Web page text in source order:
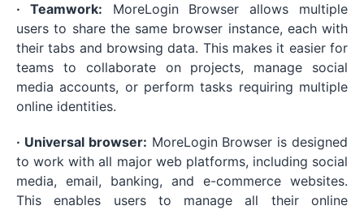
· Teamwork: MoreLogin Browser allows multiple
users to share the same browser instance, each with
their tabs and browsing data. This makes it easier for
teams to collaborate on projects, manage social
media accounts, or perform tasks requiring multiple
online identities.
· Universal browser: MoreLogin Browser is designed
to work with all major web platforms, including social
media, email, banking, and e-commerce websites.
This enables users to manage all their online